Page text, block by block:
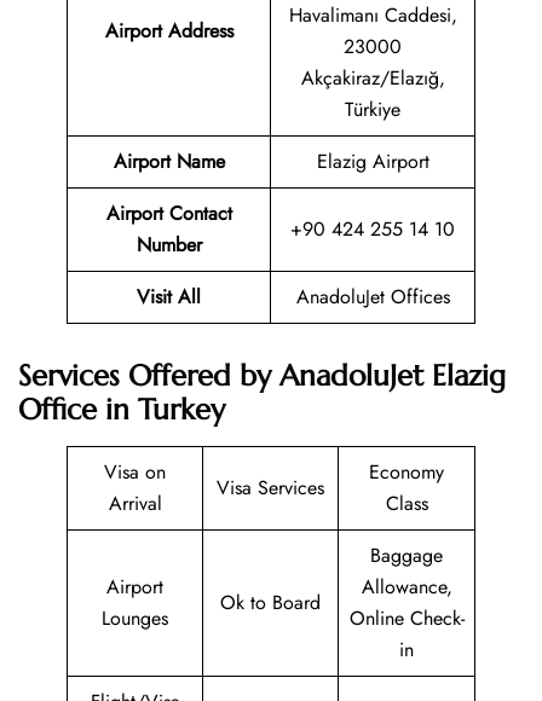
Airport Address
Havalimanı Caddesi,
23000
Akçakiraz/Elazığ,
Türkiye
Airport Name
Elazig Airport
Airport Contact
Number
+90 424 255 14 10
Visit All AnadoluJet Offices
Services Offered by AnadoluJet Elazig
Office in Turkey
Visa on
Arrival
Visa Services
Economy
Class
Airport
Lounges
Ok to Board
Baggage
Allowance,
Online Check-
in